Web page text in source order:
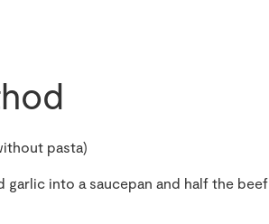
pasta)
into a saucepan and half the beef